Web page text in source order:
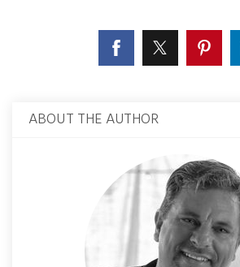
ABOUT THE AUTHOR